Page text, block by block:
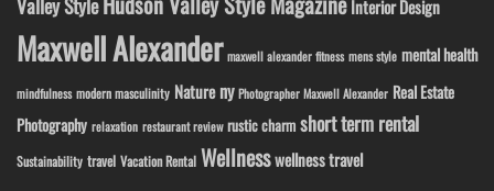
Valley Style
Interior Design
Maxwell Alexander maxwell alexander fitness mens style mental health
mindfulness modern masculinity Nature ny Photographer Maxwell Alexander Real Estate
Photography relaxation restaurant review rustic charm short term rental
Sustainability travel Vacation Rental Wellnesswellness travel